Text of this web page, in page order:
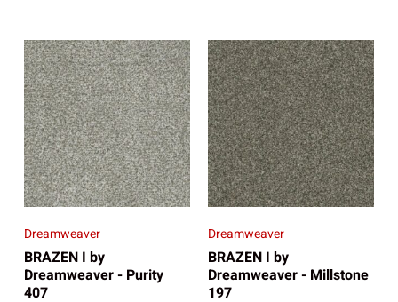
Dreamweaver
BRAZEN I by
Dreamweaver - Purity
407
Dreamweaver
BRAZEN I by
Dreamweaver - Millstone
197